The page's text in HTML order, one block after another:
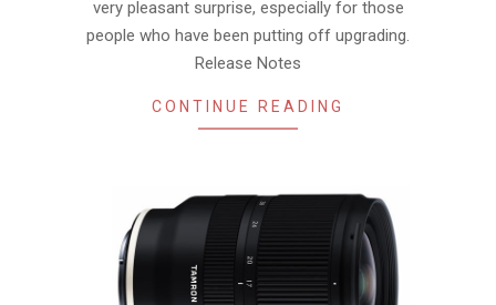
very pleasant surprise, especially for those
people who have been putting off upgrading.
Release Notes
CONTINUE READING